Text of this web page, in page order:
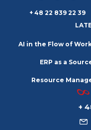
+ 48 22 839 22 39
AI in the Flow of
ERP as a
Resource
+